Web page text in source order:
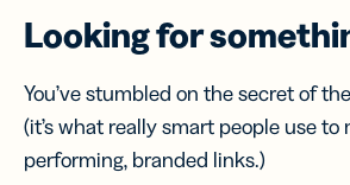
Looking for
You’ve stumbled on the secret of
(it’s what really smart people use to
performing, branded links.)